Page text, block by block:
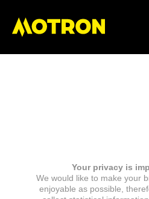
Your privacy is
We would like to make your
enjoyable as possible,